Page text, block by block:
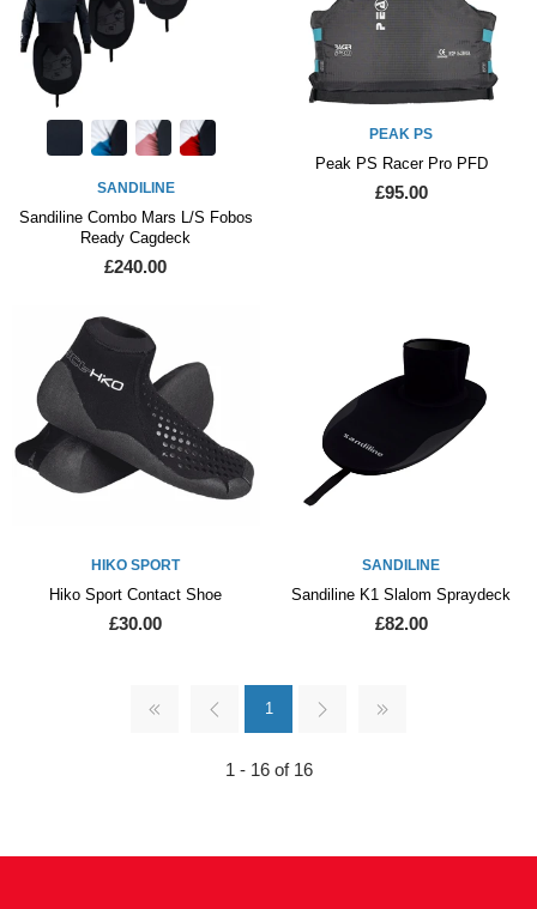
SANDILINE
Sandiline Combo Mars L/S Fobos
Ready Cagdeck
£240.00
PEAK PS
Peak PS Racer Pro PFD
£95.00
HIKO SPORT
Hiko Sport Contact Shoe
£30.00
SANDILINE
Sandiline K1 Slalom Spraydeck
£82.00
1
1 - 16 of 16